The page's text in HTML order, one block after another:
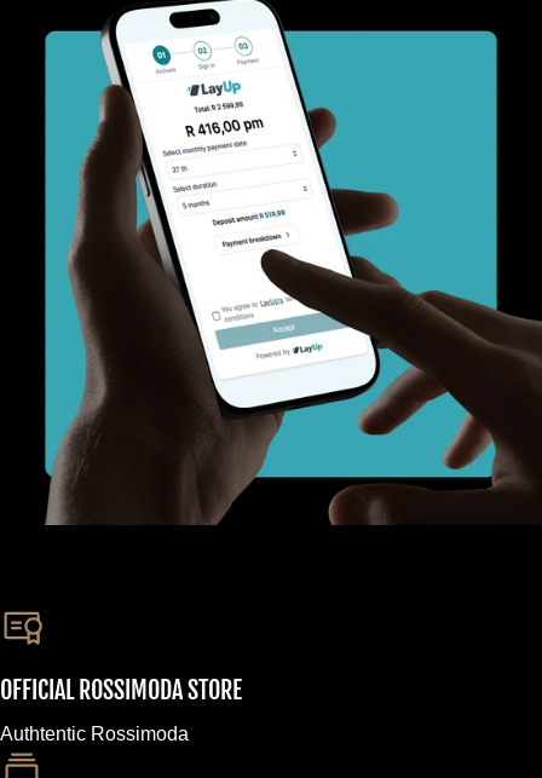
OFFICIAL ROSSIMODA STORE
Authtentic Rossimoda